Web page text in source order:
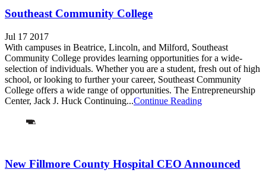
Southeast Community College
Jul 17 2017
With campuses in Beatrice, Lincoln, and Milford, Southeast
Community College provides learning opportunities for a wide-
selection of individuals. Whether you are a student, fresh out of high
school, or looking to further your career, Southeast Community
College offers a wide range of opportunities. The Entrepreneurship
Center, Jack J. Huck Continuing...Continue Reading
New Fillmore County Hospital CEO Announced